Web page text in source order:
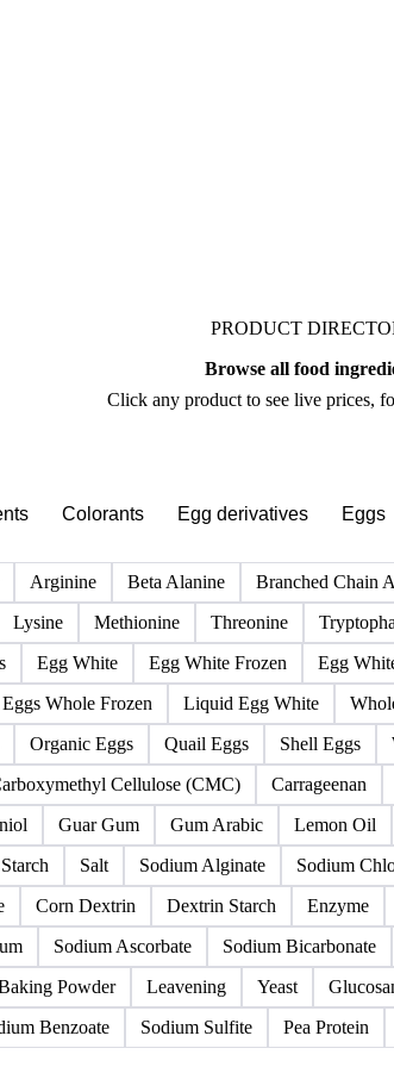
Vesper publishes
from analysts who follow
Click any product to see live prices,
Colorants Egg derivatives Eggs
Arginine Beta Alanine Branched
Lysine Methionine Threonine
Egg White Egg White Frozen Egg
Eggs Whole Frozen Liquid Egg White
Organic Eggs Quail Eggs Shell Eggs
Cellulose (CMC) Carrageenan
Guar Gum Gum Arabic Lemon Oil
Salt Sodium Alginate Sodium
Corn Dextrin Dextrin Starch Enzyme